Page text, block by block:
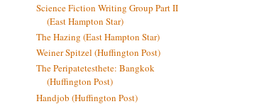
Science Fiction Writing Group Part II
(East Hampton Star)
The Hazing (East Hampton Star)
Weiner Spitzel (Huffington Post)
The Peripatetesthete: Bangkok
(Huffington Post)
Handjob (Huffington Post)